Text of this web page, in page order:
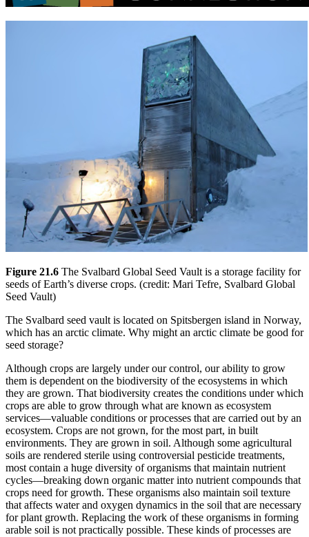
Figure 21.6 The Svalbard Global Seed Vault is a storage facility for
seeds of Earth’s diverse crops. (credit: Mari Tefre, Svalbard Global
Seed Vault)
The Svalbard seed vault is located on Spitsbergen island in Norway,
which has an arctic climate. Why might an arctic climate be good for
seed storage?
Although crops are largely under our control, our ability to grow
them is dependent on the biodiversity of the ecosystems in which
they are grown. That biodiversity creates the conditions under which
crops are able to grow through what are known as ecosystem
services—valuable conditions or processes that are carried out by an
ecosystem. Crops are not grown, for the most part, in built
environments. They are grown in soil. Although some agricultural
soils are rendered sterile using controversial pesticide treatments,
most contain a huge diversity of organisms that maintain nutrient
cycles—breaking down organic matter into nutrient compounds that
crops need for growth. These organisms also maintain soil texture
that affects water and oxygen dynamics in the soil that are necessary
for plant growth. Replacing the work of these organisms in forming
arable soil is not practically possible. These kinds of processes are